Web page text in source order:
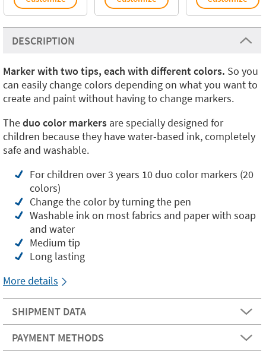
DESCRIPTION
Marker with two tips, each with different colors. So you
can easily change colors depending on what you want to
create and paint without having to change markers.
Theduo color markers are specially designed for
children because they have water-based ink, completely
safe and washable.
For children over 3 years 10 duo color markers (20
colors)
Change the color by turning the pen
Washable ink on most fabrics and paper with soap
and water
Medium tip
Long lasting
More details
SHIPMENT DATA
PAYMENT METHODS